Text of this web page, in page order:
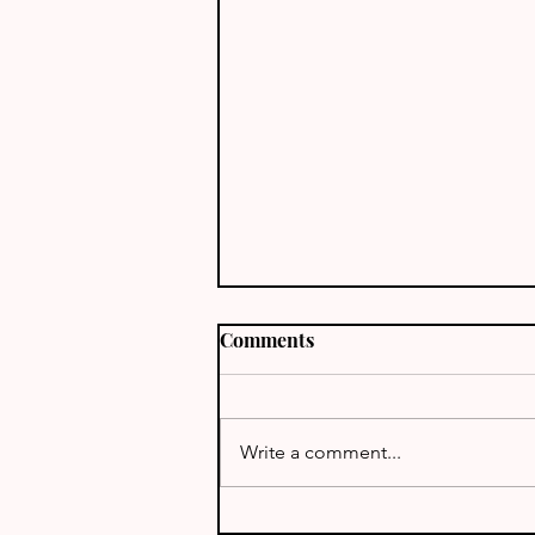
J68TT - St Lucia
Comments
Write a comment...